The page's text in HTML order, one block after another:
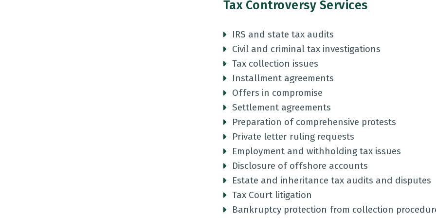
Tax Controversy Services
IRS and state tax audits
Civil and criminal tax investigations
Tax collection issues
Installment agreements
Offers in compromise
Settlement agreements
Preparation of comprehensive protests
Private letter ruling requests
Employment and withholding tax issues
Disclosure of offshore accounts
Estate and inheritance tax audits and disputes
Tax Court litigation
Bankruptcy protection from collection